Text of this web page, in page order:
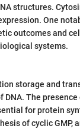
structures.
One
outcomes and
systems.
storage and
The
for protein
of cyclic GMP,